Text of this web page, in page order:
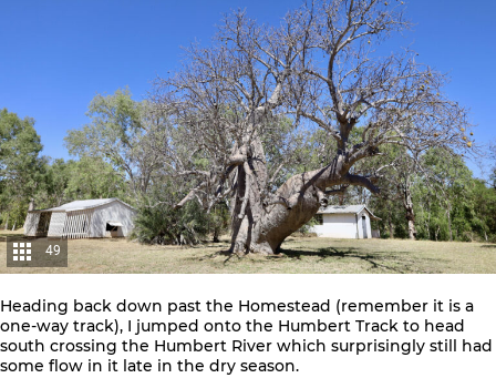
49
Heading back down past the Homestead (remember it is a
one-way track), I jumped onto the Humbert Track to head
south crossing the Humbert River which surprisingly still had
some flow in it late in the dry season.